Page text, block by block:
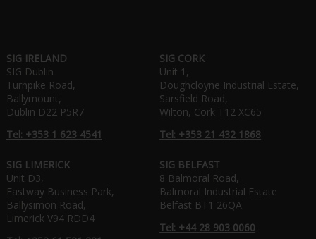
SIG IRELAND
SIG Dublin
Turnpike Road,
Ballymount,
Dublin D22 P5R7
Tel: +353 1 623 4541
SIG CORK
Unit 1,
Doughcloyne Industrial Estate,
Sarsfield Road,
Wilton, Cork T12 XC65
Tel: +353 21 432 1868
SIG LIMERICK
Unit D3,
Eastway Business Park,
Ballysimon Road,
Limerick V94 RDD4
SIG BELFAST
8 Balmoral Road,
Balmoral Industrial Estate
Belfast BT1 26QA
Tel: +44 28 903 0060